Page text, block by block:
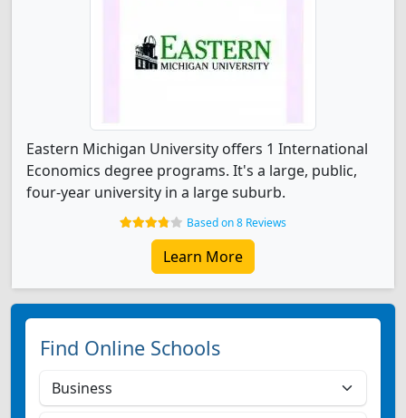
Eastern Michigan University offers 1 International
Economics degree programs. It's a large, public,
four-year university in a large suburb.
Based on 8 Reviews
Learn More
Find Online Schools